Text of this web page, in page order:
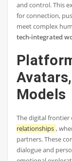
and control. This
for connection,
meet complex
tech-integrated
Models
The digital
relationships ,
partners. These
dialogue and